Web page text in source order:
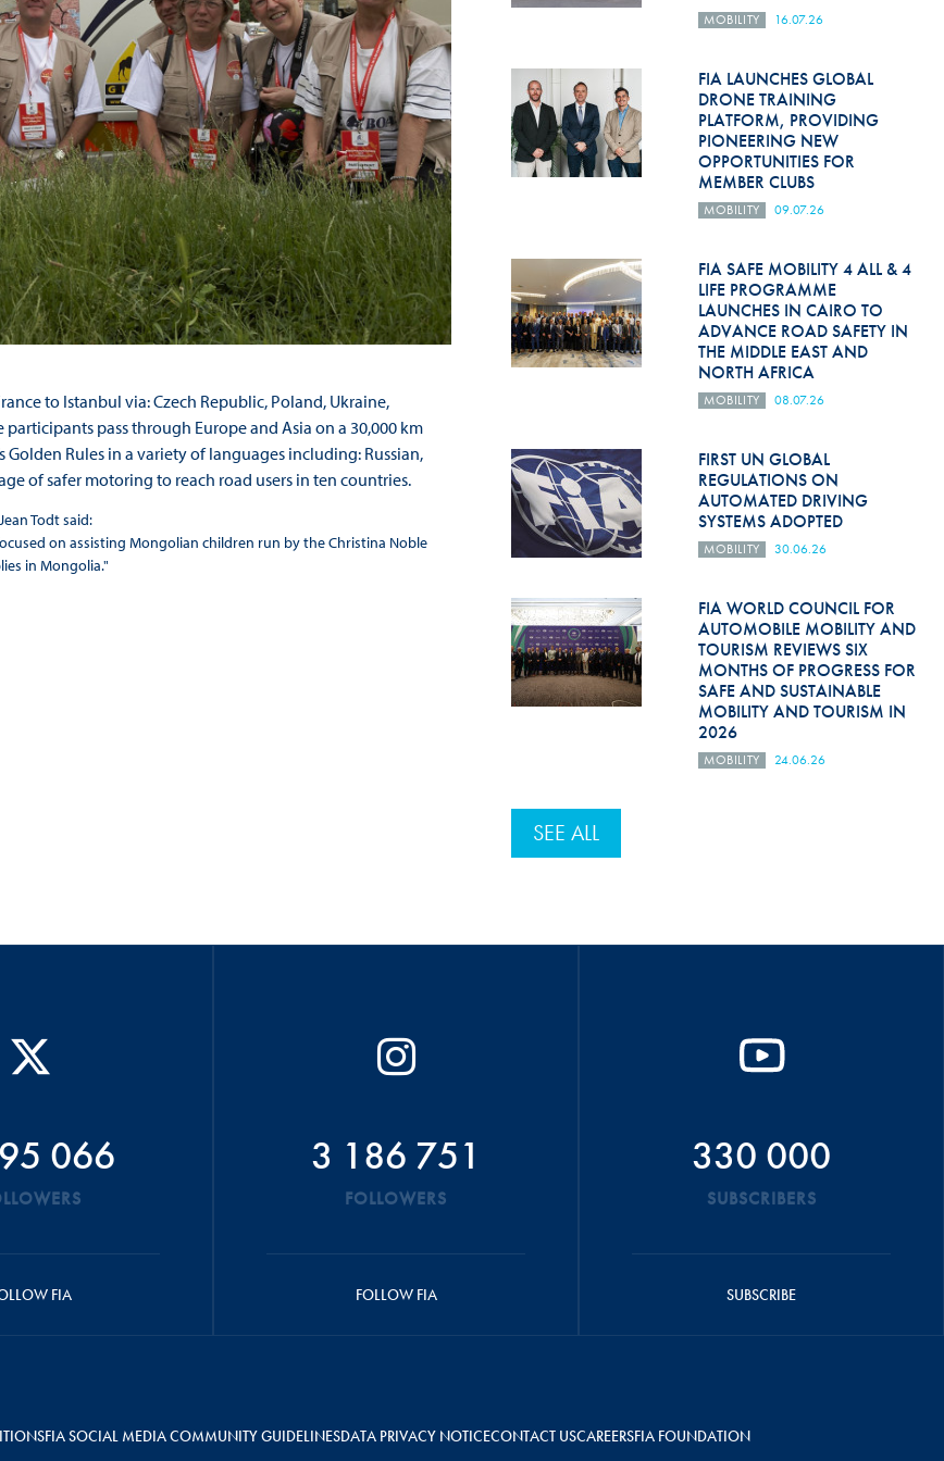
to Istanbul via: Czech Republic, Poland, Ukraine,
pass through Europe and Asia on a 30,000 km
Rules in a variety of languages including: Russian,
of safer motoring to reach road users in ten countries.
Todt said:
on assisting Mongolian children run by the Christina Noble
in Mongolia."
MOBILITY 16.07.26
FIA LAUNCHES GLOBAL
DRONE TRAINING
PLATFORM, PROVIDING
PIONEERING NEW
OPPORTUNITIES FOR
MEMBER CLUBS
MOBILITY 09.07.26
FIA SAFE MOBILITY 4 ALL & 4
LIFE PROGRAMME
LAUNCHES IN CAIRO TO
ADVANCE ROAD SAFETY IN
THE MIDDLE EAST AND
NORTH AFRICA
MOBILITY 08.07.26
FIRST UN GLOBAL
REGULATIONS ON
AUTOMATED DRIVING
SYSTEMS ADOPTED
MOBILITY 30.06.26
FIA WORLD COUNCIL FOR
AUTOMOBILE MOBILITY AND
TOURISM REVIEWS SIX
MONTHS OF PROGRESS FOR
SAFE AND SUSTAINABLE
MOBILITY AND TOURISM IN
2026
MOBILITY 24.06.26
SEE ALL
066
FIA
3 186 751
FOLLOWERS
FOLLOW FIA
330 000
SUBSCRIBERS
SUBSCRIBE
FIA SOCIAL MEDIA COMMUNITY GUIDELINESDATA PRIVACY NOTICECONTACT USCAREERSFIA FOUNDATION